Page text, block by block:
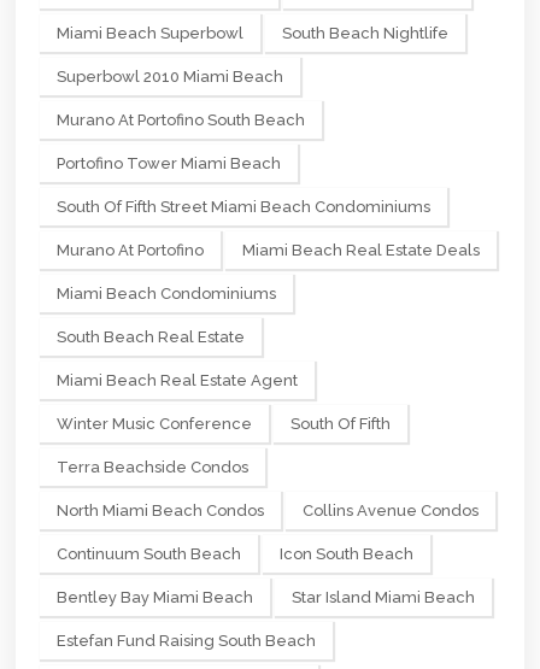
Miami Beach Superbowl South Beach Nightlife
Superbowl 2010 Miami Beach
Murano At Portofino South Beach
Portofino Tower Miami Beach
South Of Fifth Street Miami Beach Condominiums
Murano At Portofino Miami Beach Real Estate Deals
Miami Beach Condominiums
South Beach Real Estate
Miami Beach Real Estate Agent
Winter Music Conference South Of Fifth
Terra Beachside Condos
North Miami Beach Condos Collins Avenue Condos
Continuum South Beach Icon South Beach
Bentley Bay Miami Beach Star Island Miami Beach
Estefan Fund Raising South Beach